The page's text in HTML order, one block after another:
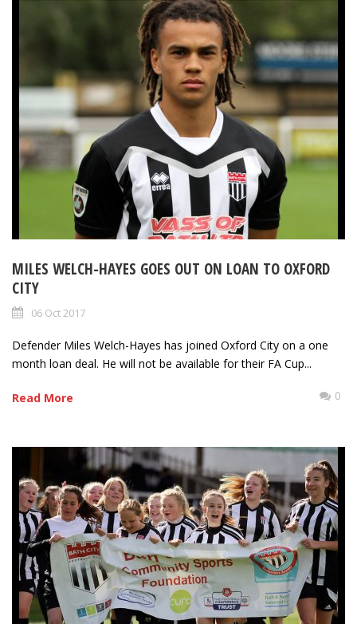
MILES WELCH-HAYES GOES OUT ON LOAN TO OXFORD
CITY
06 Oct 2017
Defender Miles Welch-Hayes has joined Oxford City on a one
month loan deal. He will not be available for their FA Cup...
Read More 0